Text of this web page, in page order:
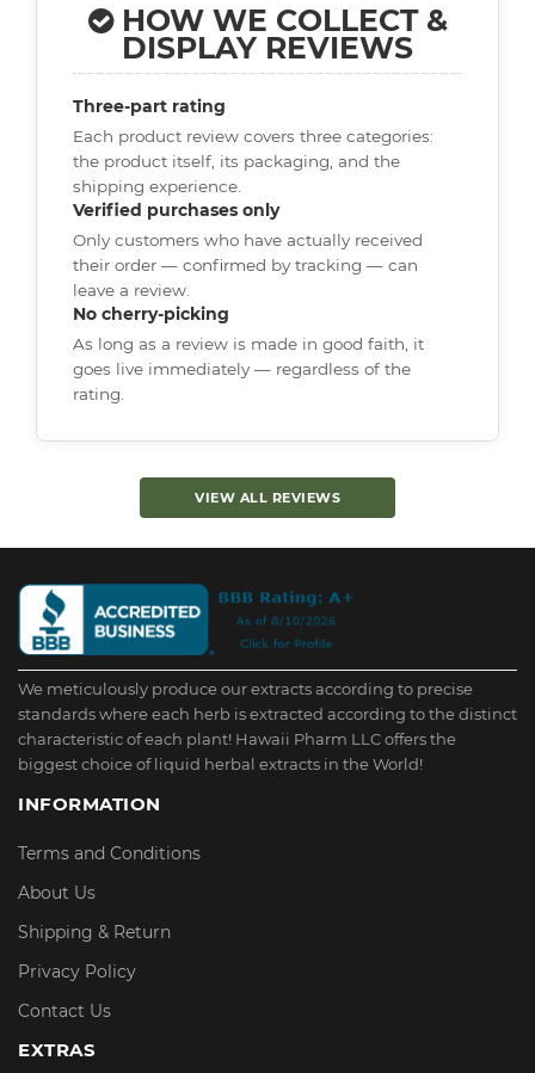
HOW WE COLLECT &
DISPLAY REVIEWS
Three-part rating
Each product review covers three categories:
the product itself, its packaging, and the
shipping experience.
Verified purchases only
Only customers who have actually received
their order — confirmed by tracking — can
leave a review.
No cherry-picking
As long as a review is made in good faith, it
goes live immediately — regardless of the
rating.
VIEW ALL REVIEWS
We meticulously produce our extracts according to precise
standards where each herb is extracted according to the distinct
characteristic of each plant! Hawaii Pharm LLC offers the
biggest choice of liquid herbal extracts in the World!
INFORMATION
Terms and Conditions
About Us
Shipping & Return
Privacy Policy
Contact Us
EXTRAS